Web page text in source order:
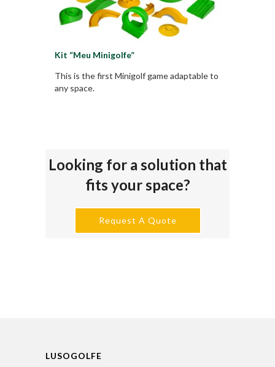
Kit “Meu Minigolfe”
This is the first Minigolf game adaptable to
any space.
Looking for a solution that
fits your space?
Request A Quote
LUSOGOLFE